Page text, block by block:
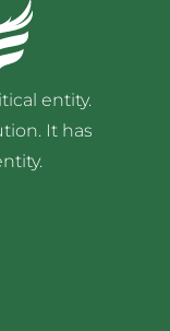
entity.
It has